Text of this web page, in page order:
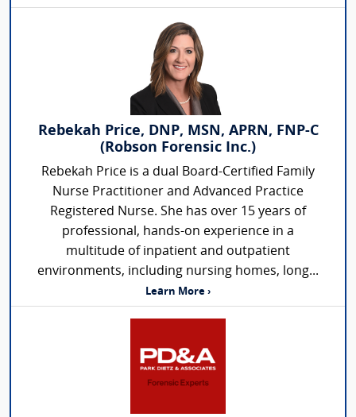
Rebekah Price, DNP, MSN, APRN, FNP-C
(Robson Forensic Inc.)
Rebekah Price is a dual Board-Certified Family
Nurse Practitioner and Advanced Practice
Registered Nurse. She has over 15 years of
professional, hands-on experience in a
multitude of inpatient and outpatient
environments, including nursing homes, long...
Learn More ›